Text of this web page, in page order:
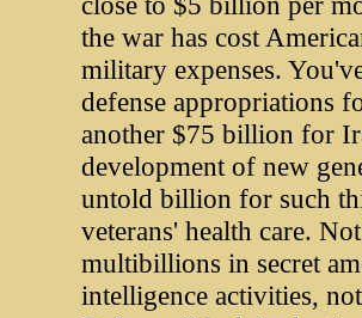
the war has cost
military expenses.
defense appropriations
another $75 billion for
development of new
untold billion for such
veterans' health care.
multibillions in secret
intelligence activities,